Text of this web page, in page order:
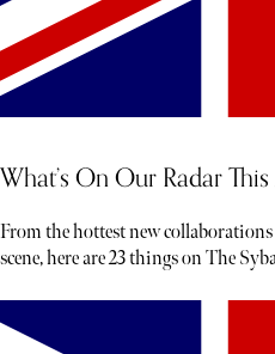
What’s On Our Radar
From the hottest new
scene, here are 23 things on The